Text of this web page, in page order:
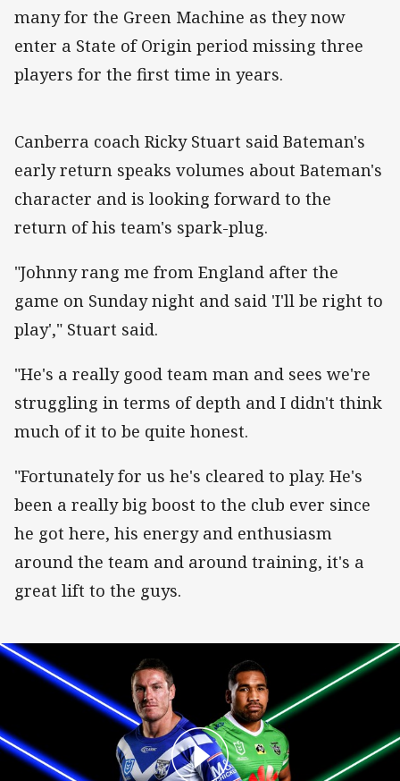
many for the Green Machine as they now
enter a State of Origin period missing three
players for the first time in years.
Canberra coach Ricky Stuart said Bateman's
early return speaks volumes about Bateman's
character and is looking forward to the
return of his team's spark-plug.
"Johnny rang me from England after the
game on Sunday night and said 'I'll be right to
play'," Stuart said.
"He's a really good team man and sees we're
struggling in terms of depth and I didn't think
much of it to be quite honest.
"Fortunately for us he's cleared to play. He's
been a really big boost to the club ever since
he got here, his energy and enthusiasm
around the team and around training, it's a
great lift to the guys.